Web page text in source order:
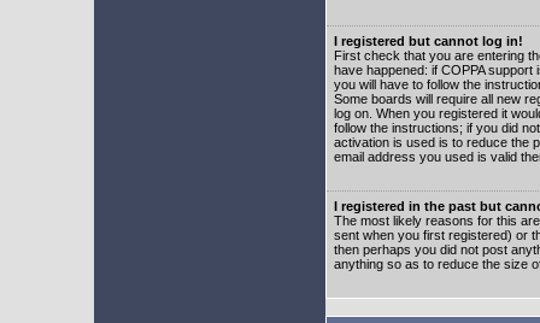
I registered but cannot log in!
First check that you are entering
have happened: if COPPA
you will have to follow the
Some boards will require all new
log on. When you registered it
follow the instructions; if you did
activation is used is to reduce the
email address you used is valid
I registered in the past but
The most likely reasons for this
sent when you first registered) or
then perhaps you did not post
anything so as to reduce the size